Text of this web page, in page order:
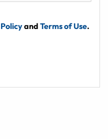
and Terms of Use.